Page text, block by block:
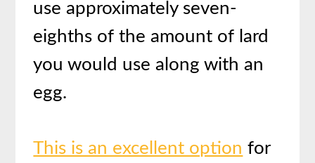
use approximately seven-
eighths of the amount of lard
you would use along with an
egg.
This is an excellent option for